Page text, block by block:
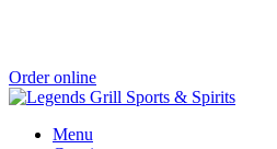
Order online
Menu